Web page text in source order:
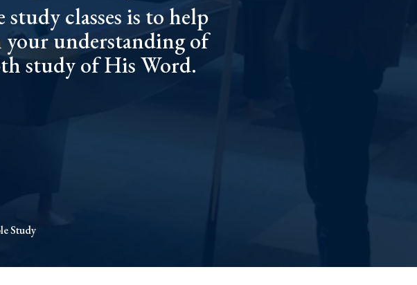
classes is to help
your understanding of
study of His Word.
Study